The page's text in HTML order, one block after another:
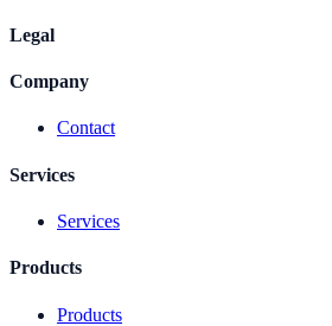
Legal
Company
Contact
Services
Services
Products
Products